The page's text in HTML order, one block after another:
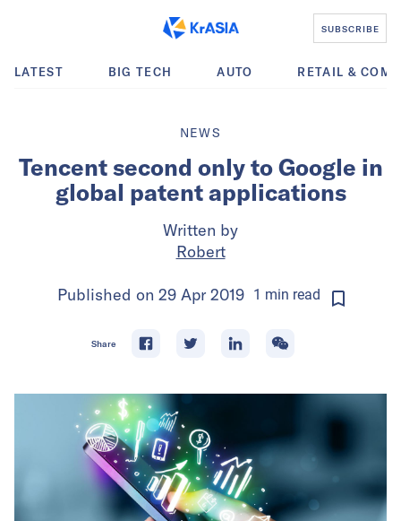
SUBSCRIBE
LATEST BIG TECH AUTO RETAIL &
NEWS
Tencent second only to Google in
global patent applications
Written by
Robert
Published on 29 Apr 2019 1 min read
Share